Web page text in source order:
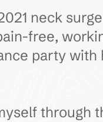
neck
free,
party with
through